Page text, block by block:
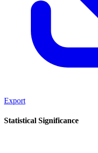
Export
Statistical Significance